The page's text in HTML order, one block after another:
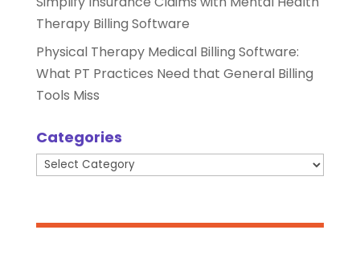
Therapy Billing Software
Physical Therapy Medical Billing Software:
What PT Practices Need that General Billing
Tools Miss
Categories
Categories